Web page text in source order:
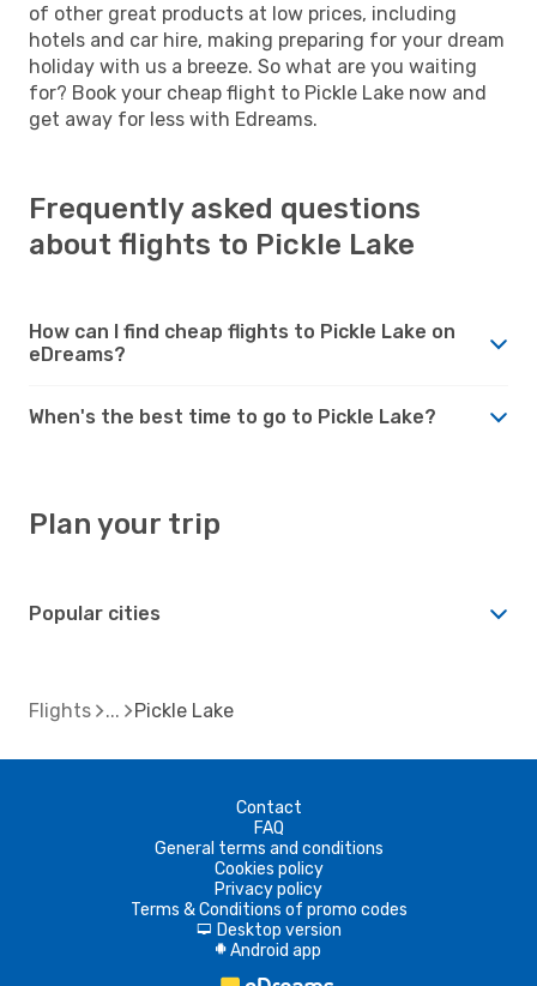
of other great products at low prices, including
hotels and car hire, making preparing for your dream
holiday with us a breeze. So what are you waiting
for? Book your cheap flight to Pickle Lake now and
get away for less with Edreams.
Frequently asked questions
about flights to Pickle Lake
How can I find cheap flights to Pickle Lake on
eDreams?
When's the best time to go to Pickle Lake?
Plan your trip
Popular cities
Flights Pickle Lake
Contact
FAQ
General terms and conditions
Cookies policy
Privacy policy
Terms & Conditions of promo codes
d Desktop version
A Android app